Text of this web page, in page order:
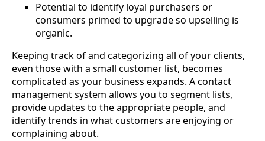
Potential to identify loyal purchasers or
consumers primed to upgrade so upselling is
organic.
Keeping track of and categorizing all of your clients,
even those with a small customer list, becomes
complicated as your business expands. A contact
management system allows you to segment lists,
provide updates to the appropriate people, and
identify trends in what customers are enjoying or
complaining about.